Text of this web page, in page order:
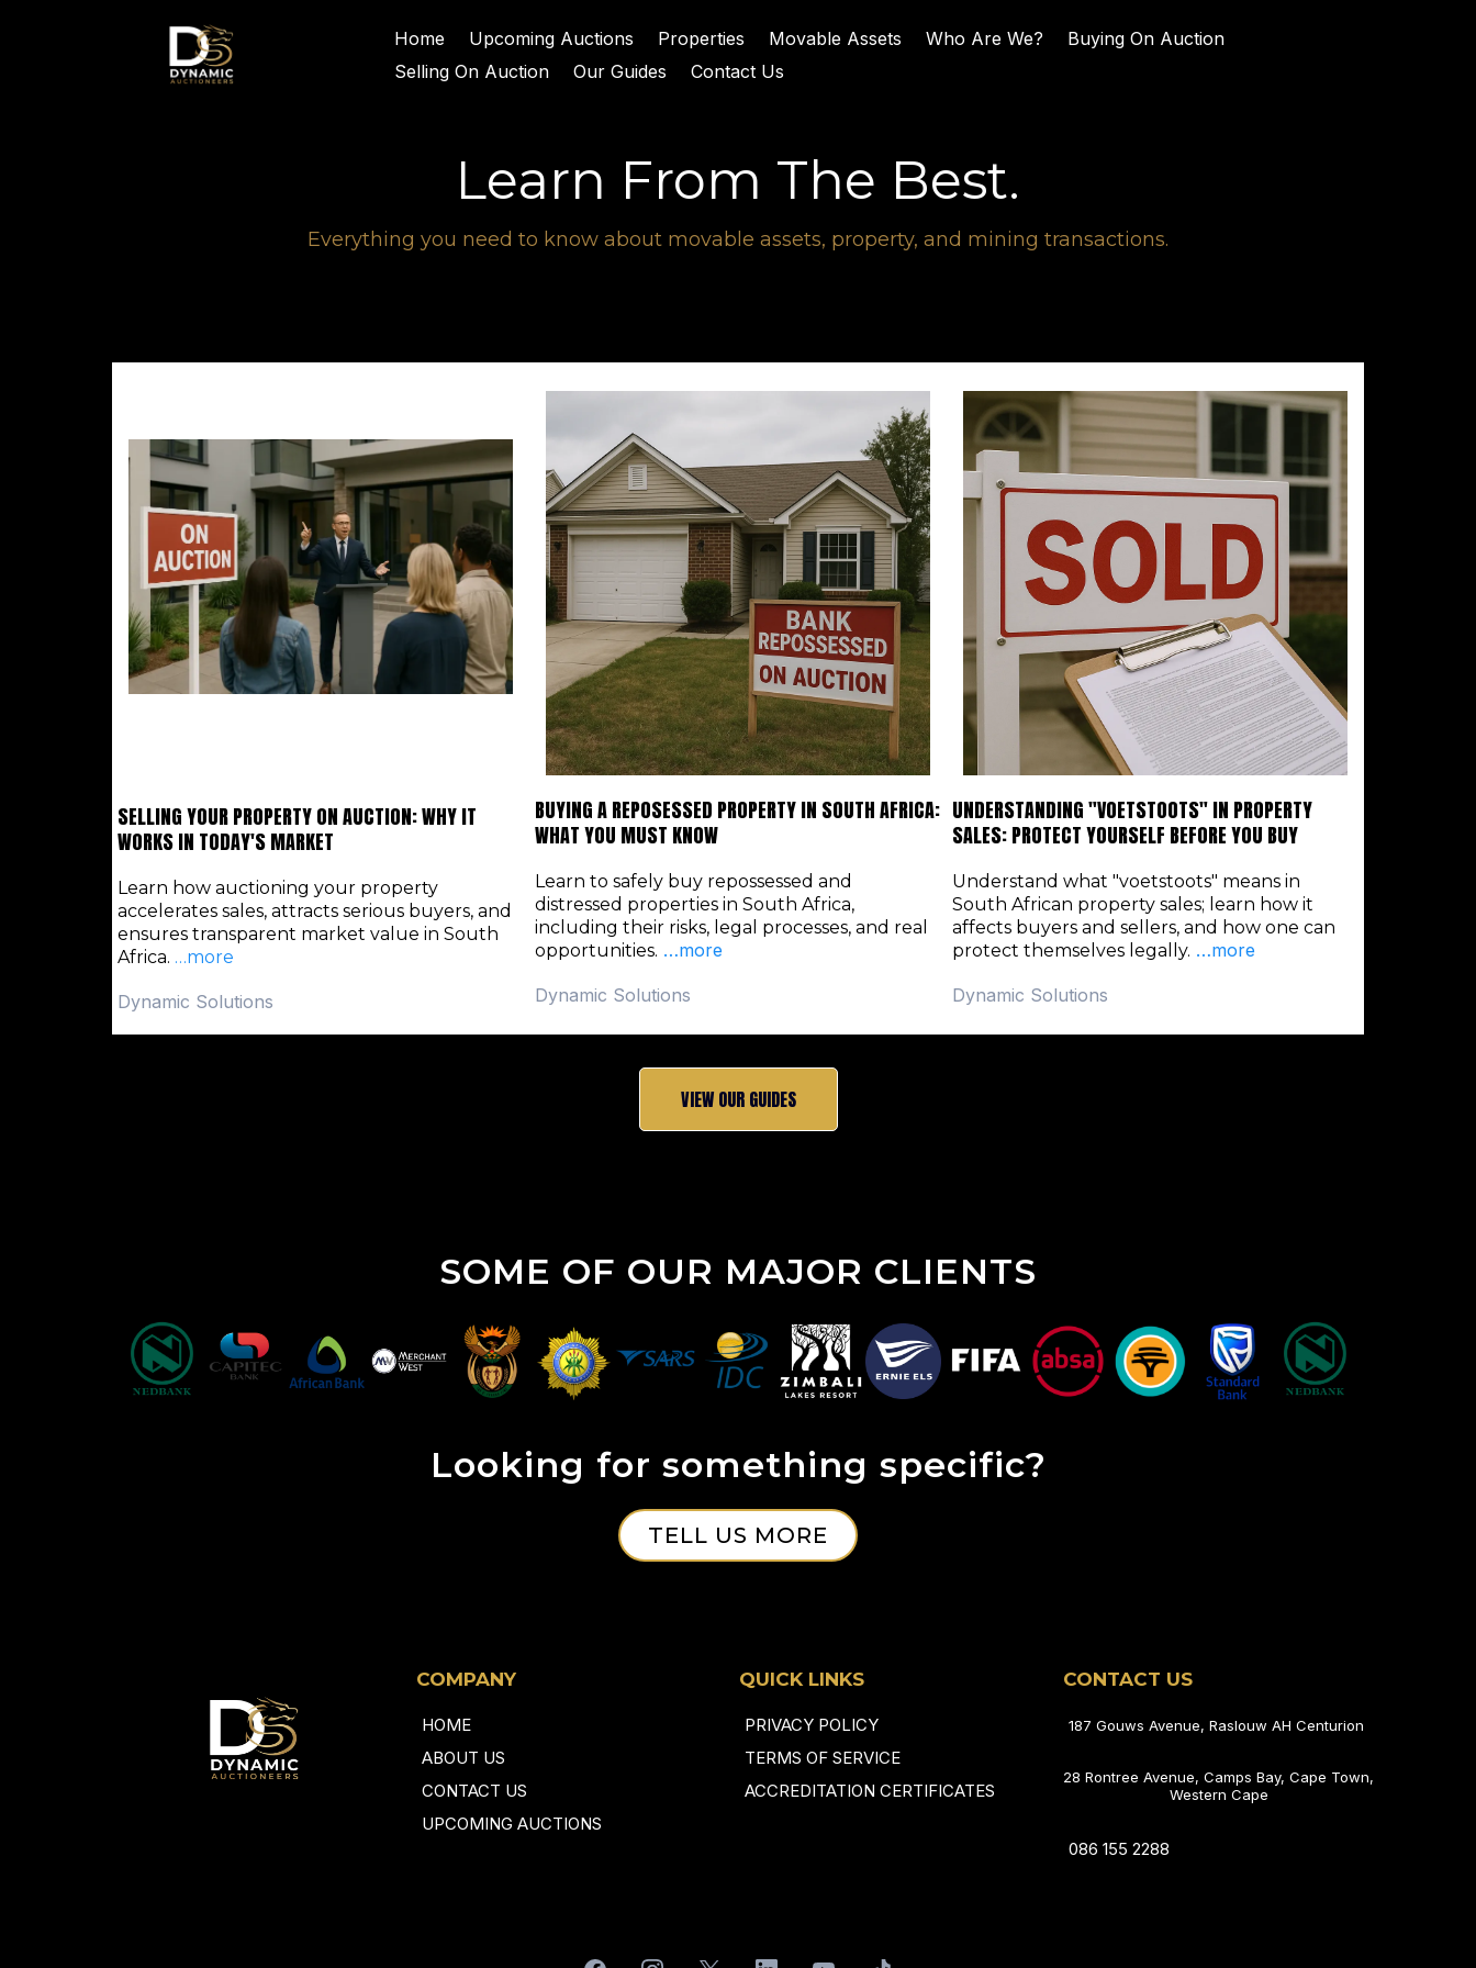
Home Upcoming Auctions Properties Movable Assets Who Are We?
Buying On Auction
Selling On Auction
Our Guides Contact Us
Learn From The Best.
Everything you need to know about movable assets, property, and mining transactions.
SELLING YOUR PROPERTY ON AUCTION: WHY IT
WORKS IN TODAY'S MARKET
Learn how auctioning your property
accelerates sales, attracts serious buyers, and
ensures transparent market value in South
Africa. …more
Dynamic Solutions
BUYING A REPOSESSED PROPERTY IN SOUTH AFRICA:
WHAT YOU MUST KNOW
Learn to safely buy repossessed and
distressed properties in South Africa,
including their risks, legal processes, and real
opportunities. …more
Dynamic Solutions
UNDERSTANDING "VOETSTOOTS" IN PROPERTY
SALES: PROTECT YOURSELF BEFORE YOU BUY
Understand what "voetstoots" means in
South African property sales; learn how it
affects buyers and sellers, and how one can
protect themselves legally. …more
Dynamic Solutions
VIEW OUR GUIDES
SOME OF OUR MAJOR CLIENTS
Looking for something specific?
TELL US MORE
COMPANY
HOME
ABOUT US
CONTACT US
UPCOMING AUCTIONS
QUICK LINKS
PRIVACY POLICY
TERMS OF SERVICE
ACCREDITATION CERTIFICATES
CONTACT US
187 Gouws Avenue, Raslouw AH Centurion
28 Rontree Avenue, Camps Bay, Cape Town,
Western Cape
086 155 2288